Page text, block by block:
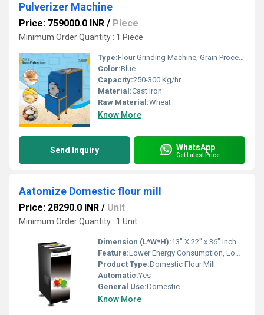
Pulverizer Machine
Price: 759000.0 INR / Piece
Minimum Order Quantity : 1 Piece
Type:Flour Grinding Machine, Grain Processing Equipment, Maize Milling Machine
Color:Blue
Capacity:250-300 Kg/hr
Material:Cast Iron
Raw Material:Wheat
Know More
Send Inquiry WhatsApp
Get Latest Price
Aatomize Domestic flour mill
Price: 28290.0 INR / Unit
Minimum Order Quantity : 1 Unit
Dimension (L*W*H):13" X 22" x 36" Inch (in)
Feature:Lower Energy Consumption, Low Noice, High Efficiency, Compact Structure
Product Type:Domestic Flour Mill
Automatic:Yes
General Use:Domestic
Know More